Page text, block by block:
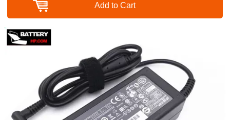
Add to Cart